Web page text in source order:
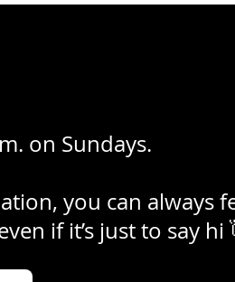
on Sundays.
you can always
if it’s just to say hi